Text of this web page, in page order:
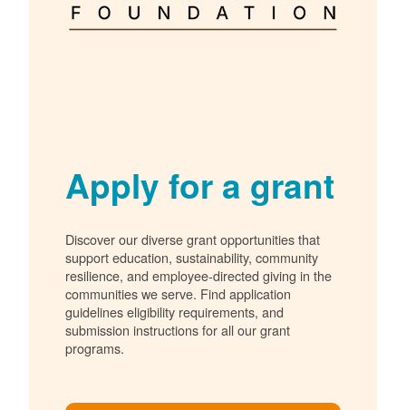
Apply for a grant
Discover our diverse grant opportunities that
support education, sustainability, community
resilience, and employee-directed giving in the
communities we serve. Find application
guidelines eligibility requirements, and
submission instructions for all our grant
programs.